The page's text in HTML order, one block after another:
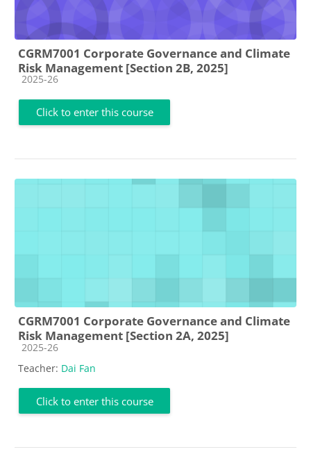
CGRM7001 Corporate Governance and Climate
Risk Management [Section 2B, 2025]
Course category
2025-26
Click to enter this course
CGRM7001 Corporate Governance and Climate
Risk Management [Section 2A, 2025]
Course category
2025-26
Teacher: Dai Fan
Click to enter this course